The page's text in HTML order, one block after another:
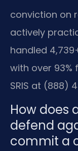
conviction on
actively
handled
with over
SRIS at (888)
How does
defend
commit a